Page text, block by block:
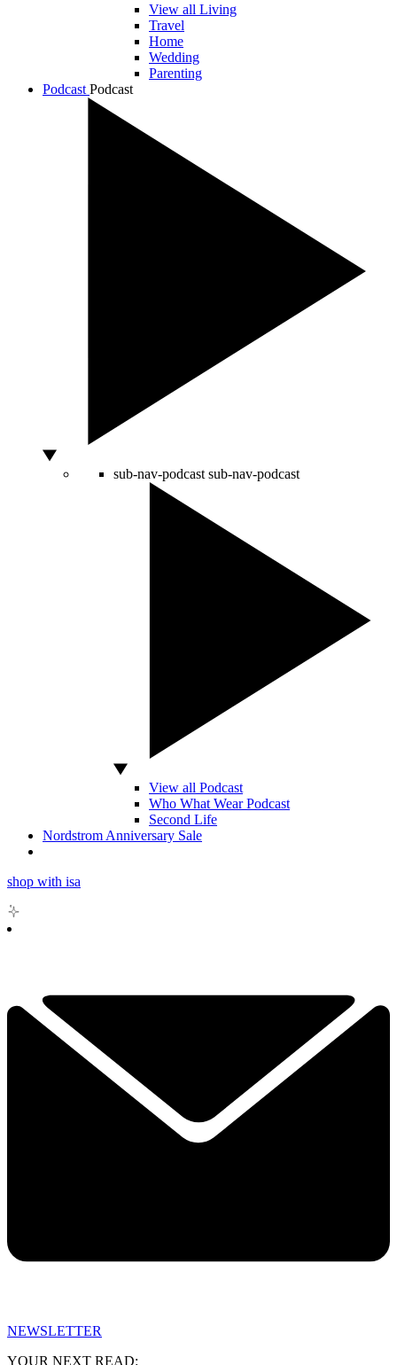
View all Living
Travel
Home
Wedding
Parenting
Podcast Podcast
sub-nav-podcast sub-nav-podcast
View all Podcast
Who What Wear Podcast
Second Life
Nordstrom Anniversary Sale
shop with isa
NEWSLETTER
YOUR NEXT READ: